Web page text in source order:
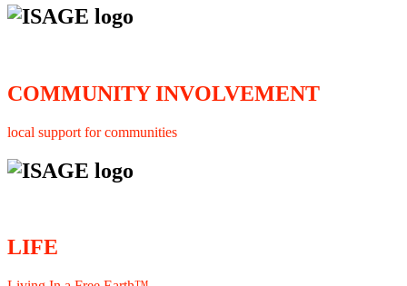
COMMUNITY INVOLVEMENT
local support for communities
LIFE